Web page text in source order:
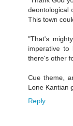
deontological
This town
"That's
imperative
there's other
Cue theme,
Lone Kantian
Reply